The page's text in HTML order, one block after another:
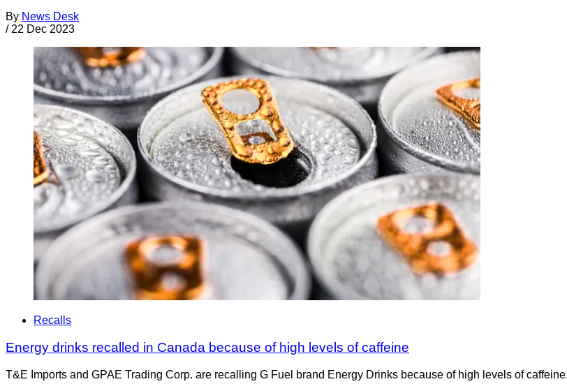
By News Desk
/ 22 Dec 2023
Recalls
Energy drinks recalled in Canada because of high levels of caffeine
T&E Imports and GPAE Trading Corp. are recalling G Fuel brand Energy Drinks because of high levels of